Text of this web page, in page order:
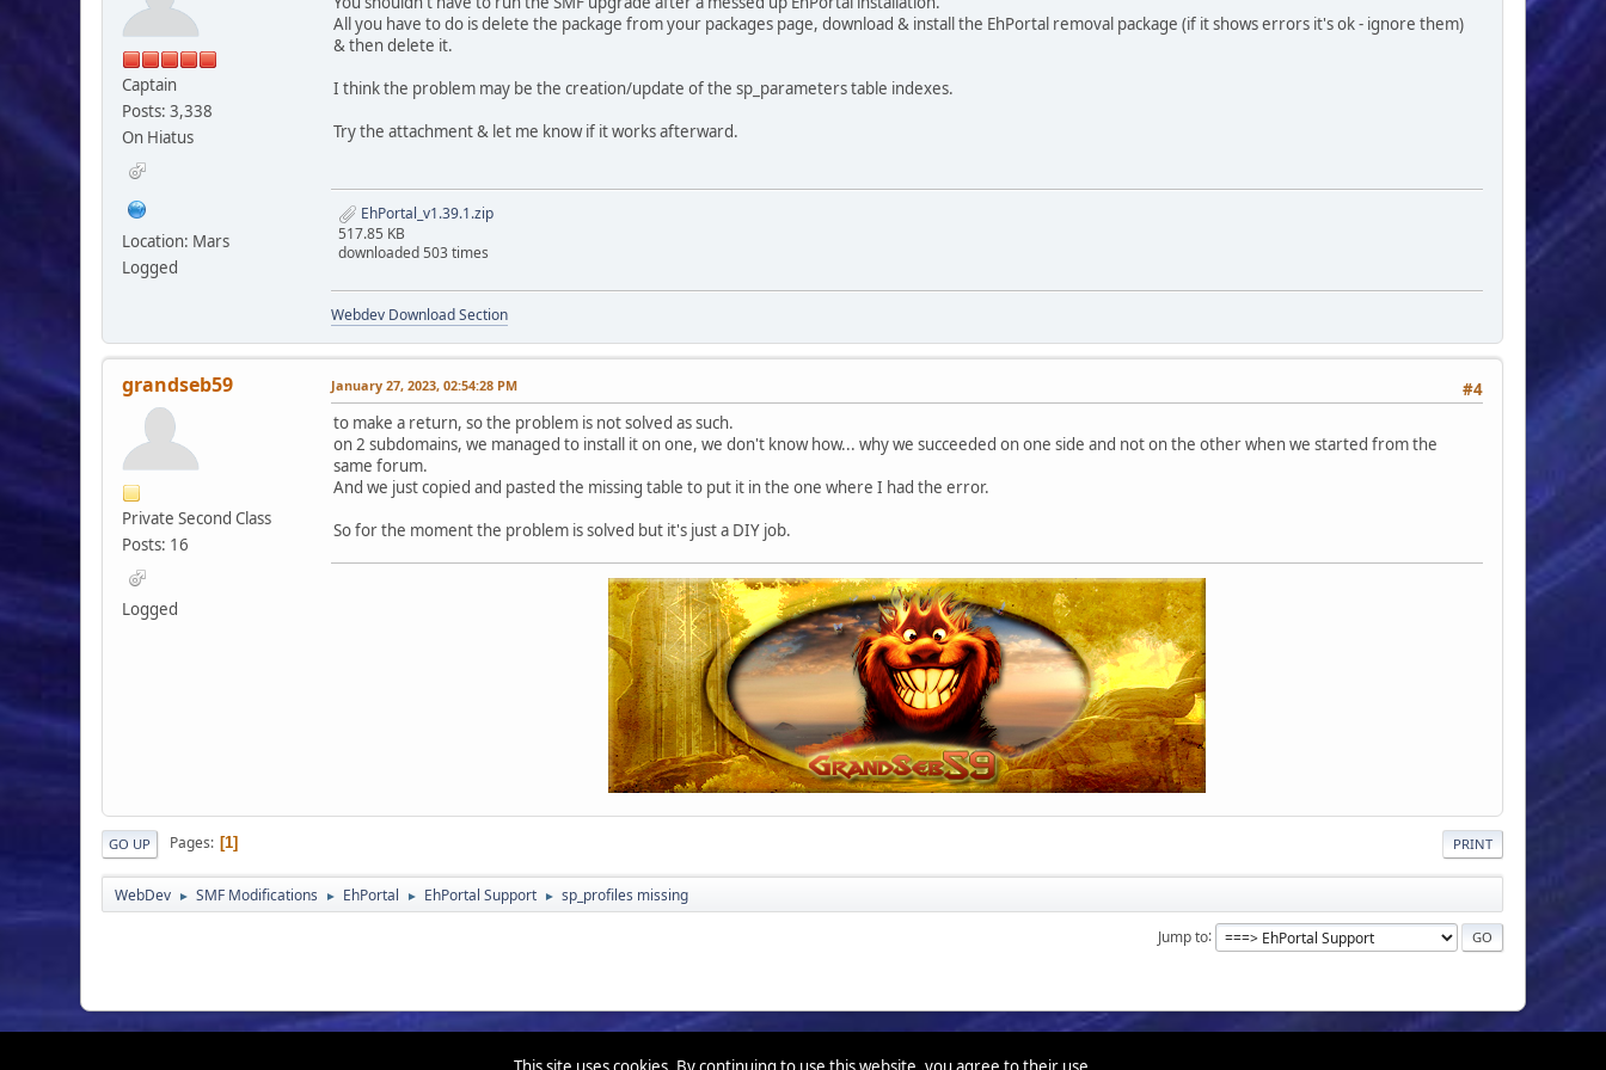
Captain
Posts: 3,338
On Hiatus
Location: Mars
Logged
All you have to do is delete the package from your packages page, download & install the EhPortal removal package (if it shows errors it's ok - ignore them)
& then delete it.
I think the problem may be the creation/update of the sp_parameters table indexes.
Try the attachment & let me know if it works afterward.
EhPortal_v1.39.1.zip
517.85 KB
downloaded 503 times
Webdev Download Section
grandseb59
Private Second Class
Posts: 16
Logged
#4
January 27, 2023, 02:54:28 PM
to make a return, so the problem is not solved as such.
on 2 subdomains, we managed to install it on one, we don't know how... why we succeeded on one side and not on the other when we started from the
same forum.
And we just copied and pasted the missing table to put it in the one where I had the error.
So for the moment the problem is solved but it's just a DIY job.
PRINT
GO UP Pages 1
WebDev ► SMF Modifications ► EhPortal ► EhPortal Support ► sp_profiles missing
Jump to